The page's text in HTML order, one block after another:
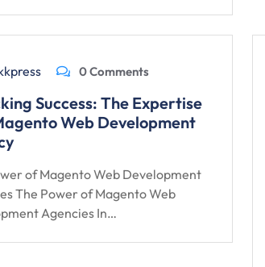
0 Comments
Success: The Expertise
Web Development
of Magento Web Development
The Power of Magento Web
Agencies In…